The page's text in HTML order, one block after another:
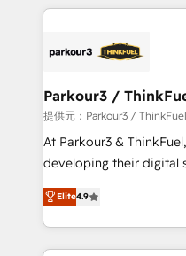
businesses worldwide. As Elite HubSpot Partners, we
strategies that
companies scale faster and
Demand generation for all your
you invest in 100% of
growth and positioning
transformation process
implement HubSpot
Parkour3 /
提供元：Parkour3 / ThinkFuel
At Parkour3 &
developing their digital
technologies and
sales processes to
from Strategy to
onboarding and
Elite4.9